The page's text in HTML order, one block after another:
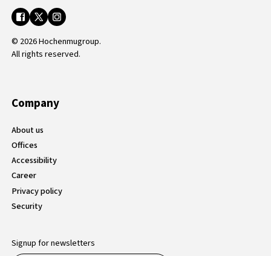
© 2026 Hochenmugroup.
All rights reserved.
Company
About us
Offices
Accessibility
Career
Privacy policy
Security
Signup for newsletters